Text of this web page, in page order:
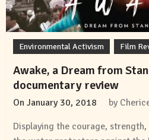
Environmental Activism Film
Awake, a Dream from
documentary review
On January 30, 2018 by
Displaying the courage,